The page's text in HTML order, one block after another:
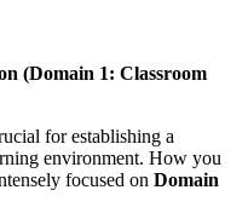
(Domain 1: Classroom
for establishing a
environment. How you
focused on Domain